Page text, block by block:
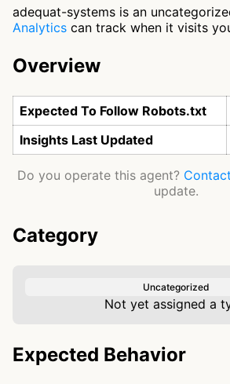
adequat-systems is an
Analytics can track when it visits
Overview
Expected To Follow Robots.txt
Insights Last Updated
Do you operate this agent?
update.
Category
Uncategorized
Not yet assigned a
Expected Behavior